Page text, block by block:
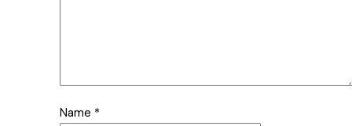
Name *